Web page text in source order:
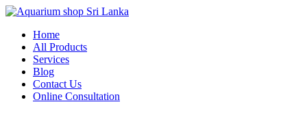
Skip
contentHome
All Products
Services
Blog
Contact Us
Online Consultation